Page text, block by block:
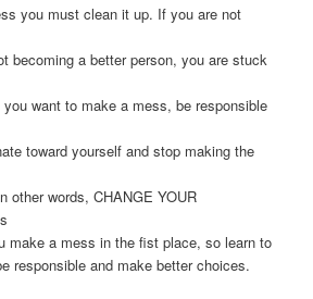
you must clean it up. If you are not
becoming a better person, you are stuck
want to make a mess, be responsible
toward yourself and stop making the
other words, CHANGE YOUR
make a mess in the fist place, so learn to
responsible and make better choices.